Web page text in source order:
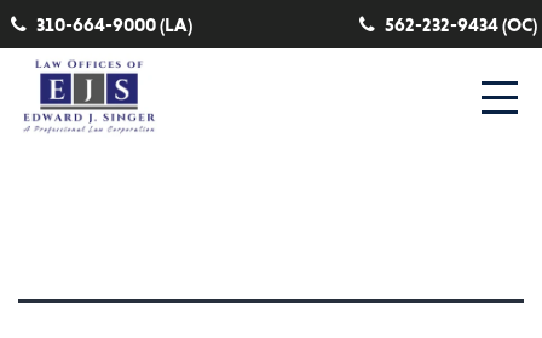
310-664-9000 (LA) 562-232-9434 (OC)